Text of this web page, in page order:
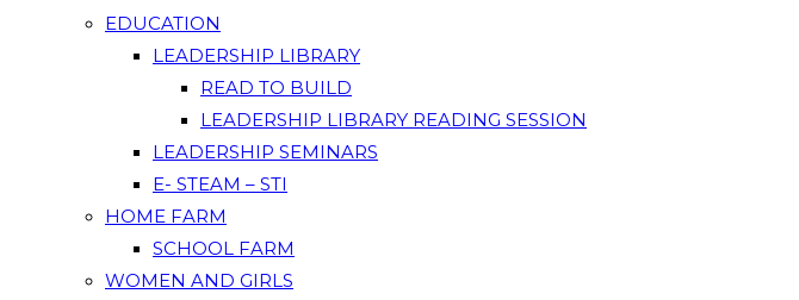
EDUCATION
LEADERSHIP LIBRARY
READ TO BUILD
LEADERSHIP LIBRARY READING SESSION
LEADERSHIP SEMINARS
E- STEAM – STI
HOME FARM
SCHOOL FARM
WOMEN AND GIRLS